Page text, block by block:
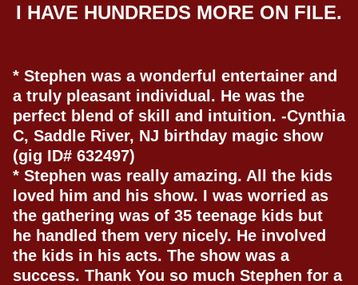
I HAVE HUNDREDS MORE ON FILE.
* Stephen was a wonderful entertainer and
a truly pleasant individual. He was the
perfect blend of skill and intuition. -Cynthia
C, Saddle River, NJ birthday magic show
(gig ID# 632497)
* Stephen was really amazing. All the kids
loved him and his show. I was worried as
the gathering was of 35 teenage kids but
he handled them very nicely. He involved
the kids in his acts. The show was a
success. Thank You so much Stephen for a